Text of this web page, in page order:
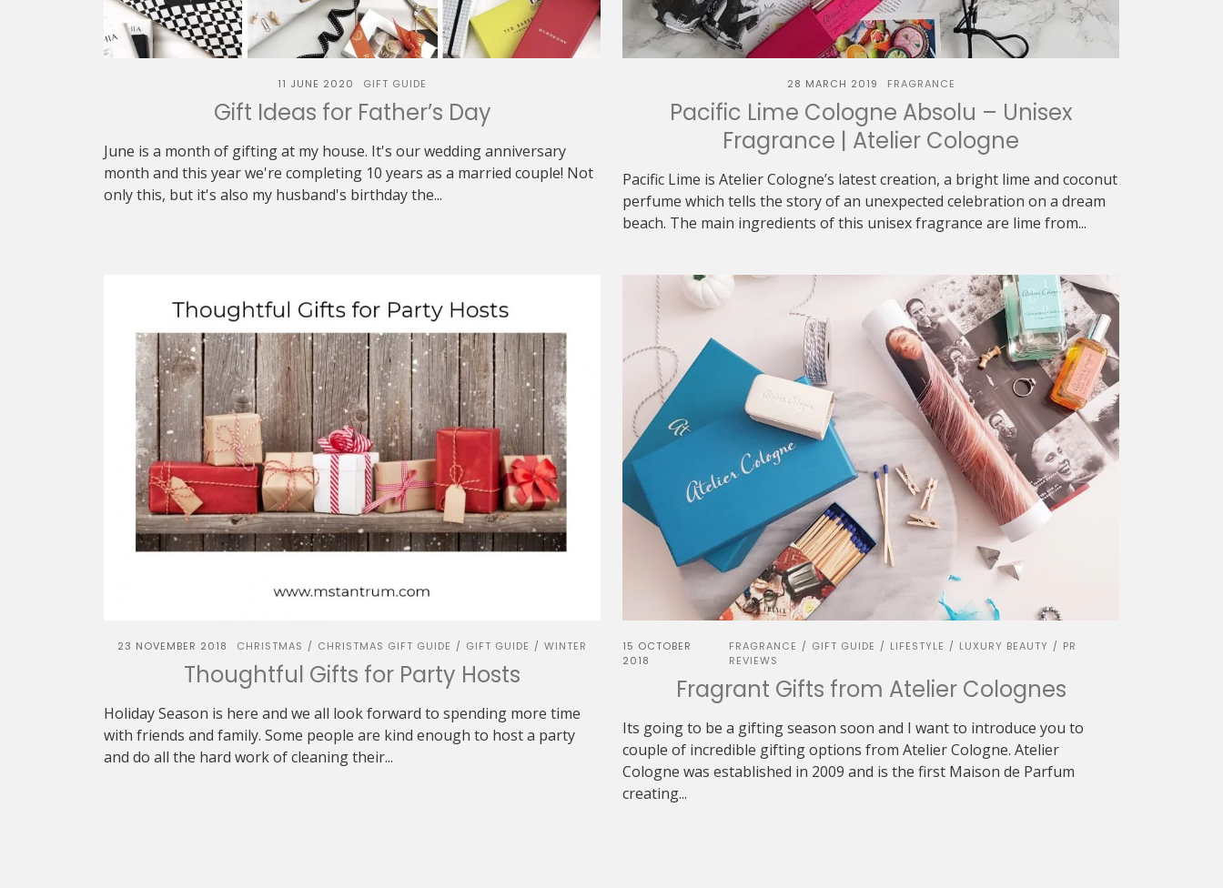
11 JUNE 2020 GIFT GUIDE
Gift Ideas for Father’s Day
June is a month of gifting at my house. It's our wedding anniversary
month and this year we're completing 10 years as a married couple! Not
only this, but it's also my husband's birthday the...
28 MARCH 2019 FRAGRANCE
Pacific Lime Cologne Absolu – Unisex
Fragrance | Atelier Cologne
Pacific Lime is Atelier Cologne’s latest creation, a bright lime and coconut
perfume which tells the story of an unexpected celebration on a dream
beach. The main ingredients of this unisex fragrance are lime from...
23 NOVEMBER 2018 CHRISTMAS / CHRISTMAS GIFT GUIDE / GIFT GUIDE / WINTER
Thoughtful Gifts for Party Hosts
Holiday Season is here and we all look forward to spending more time
with friends and family. Some people are kind enough to host a party
and do all the hard work of cleaning their...
15 OCTOBER
2018
FRAGRANCE / GIFT GUIDE / LIFESTYLE / LUXURY BEAUTY / PR
REVIEWS
Fragrant Gifts from Atelier Colognes
Its going to be a gifting season soon and I want to introduce you to
couple of incredible gifting options from Atelier Cologne. Atelier
Cologne was established in 2009 and is the first Maison de Parfum
creating...